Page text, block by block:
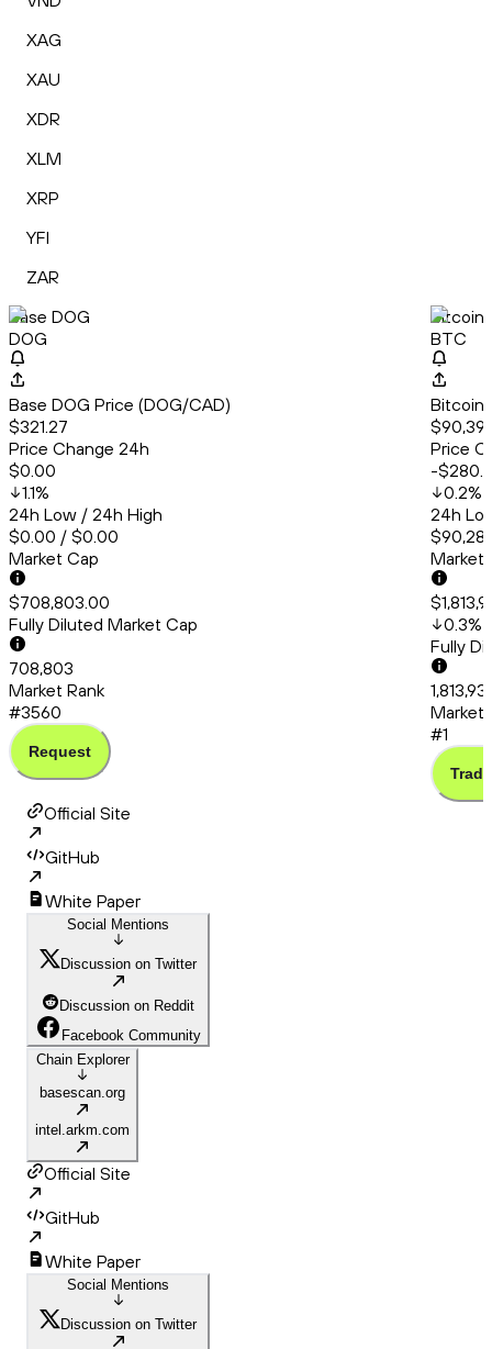
XAG
XAU
XDR
XLM
XRP
YFI
ZAR
Base DOG
DOG
Base DOG Price (DOG/CAD)
$321.27
Price Change 24h
$0.00
1.1%
24h Low / 24h High
$0.00 / $0.00
Market Cap
$708,803.00
Fully Diluted Market Cap
708,803
Market Rank
#3560
Request
Bitcoin
BTC
Bitcoin
Price
-
0.2%
24h
Market
0.3%
Fully
Market
#1
Trade
Official Site
GitHub
White Paper
Social Mentions
Discussion on Twitter
Discussion on Reddit
Facebook Community
Chain Explorer
basescan.org
intel.arkm.com
Official Site
GitHub
White Paper
Social Mentions
Discussion on Twitter